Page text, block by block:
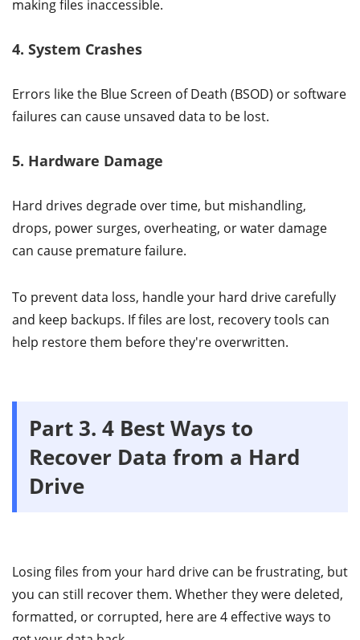
making files inaccessible.
4. System Crashes
Errors like the Blue Screen of Death (BSOD) or software
failures can cause unsaved data to be lost.
5. Hardware Damage
Hard drives degrade over time, but mishandling,
drops, power surges, overheating, or water damage
can cause premature failure.
To prevent data loss, handle your hard drive carefully
and keep backups. If files are lost, recovery tools can
help restore them before they're overwritten.
Part 3. 4 Best Ways to
Recover Data from a Hard
Drive
Losing files from your hard drive can be frustrating, but
you can still recover them. Whether they were deleted,
formatted, or corrupted, here are 4 effective ways to